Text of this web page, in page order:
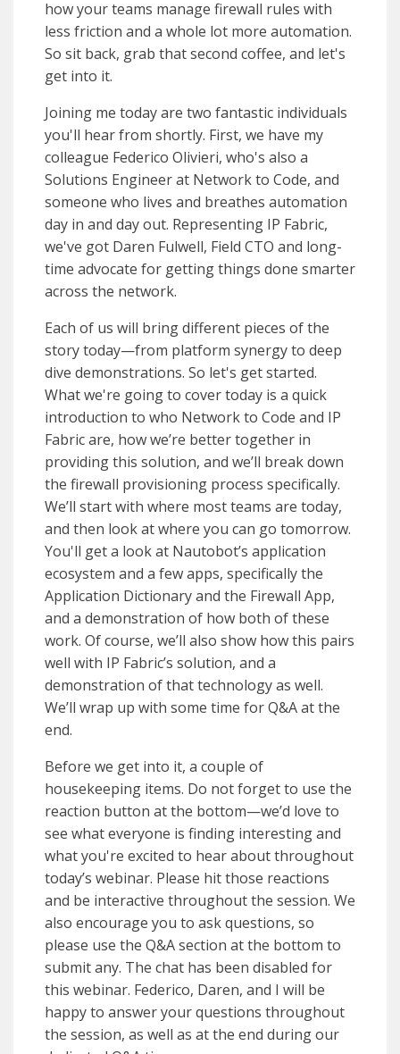
how your teams manage firewall rules with
less friction and a whole lot more automation.
So sit back, grab that second coffee, and let's
get into it.
Joining me today are two fantastic individuals
you'll hear from shortly. First, we have my
colleague Federico Olivieri, who's also a
Solutions Engineer at Network to Code, and
someone who lives and breathes automation
day in and day out. Representing IP Fabric,
we've got Daren Fulwell, Field CTO and long-
time advocate for getting things done smarter
across the network.
Each of us will bring different pieces of the
story today—from platform synergy to deep
dive demonstrations. So let's get started.
What we're going to cover today is a quick
introduction to who Network to Code and IP
Fabric are, how we’re better together in
providing this solution, and we’ll break down
the firewall provisioning process specifically.
We’ll start with where most teams are today,
and then look at where you can go tomorrow.
You'll get a look at Nautobot’s application
ecosystem and a few apps, specifically the
Application Dictionary and the Firewall App,
and a demonstration of how both of these
work. Of course, we’ll also show how this pairs
well with IP Fabric’s solution, and a
demonstration of that technology as well.
We’ll wrap up with some time for Q&A at the
end.
Before we get into it, a couple of
housekeeping items. Do not forget to use the
reaction button at the bottom—we’d love to
see what everyone is finding interesting and
what you're excited to hear about throughout
today’s webinar. Please hit those reactions
and be interactive throughout the session. We
also encourage you to ask questions, so
please use the Q&A section at the bottom to
submit any. The chat has been disabled for
this webinar. Federico, Daren, and I will be
happy to answer your questions throughout
the session, as well as at the end during our